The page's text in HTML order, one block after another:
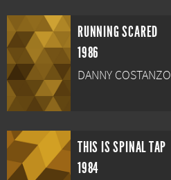
RUNNING SCARED
1986
DANNY COSTANZO
THIS IS SPINAL TAP
1984